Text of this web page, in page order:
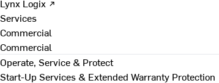
Lynx Logix ↗
Services
Commercial
Commercial
Operate, Service & Protect
Start-Up Services & Extended Warranty Protection